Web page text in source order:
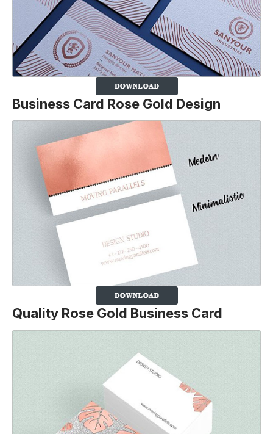
Business Card Rose Gold Design
Quality Rose Gold Business Card